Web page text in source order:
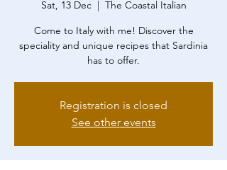
Sat, 13 Dec
  |
The Coastal Italian
Come to Italy with me! Discover the
speciality and unique recipes that Sardinia
has to offer.
Registration is closed
See other events